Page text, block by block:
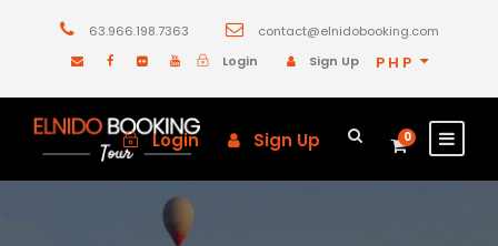
63.966.198.7363
contact@elnidobooking.com
Login
Sign Up PHP
Login Sign Up 0